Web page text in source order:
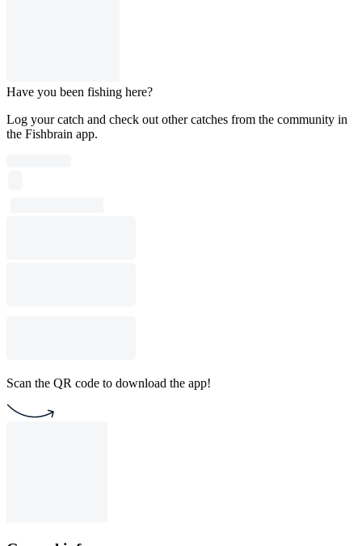
Have you been fishing here?
Log your catch and check out other catches from the community in
the Fishbrain app.
Scan the QR code to download the app!